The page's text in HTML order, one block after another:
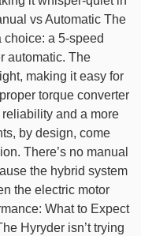
vs Automatic The
a 5-speed
automatic. The
making it easy for
torque converter
and a more
by design, come
There’s no manual
the hybrid system
the electric motor
What to Expect
Hyryder isn’t trying